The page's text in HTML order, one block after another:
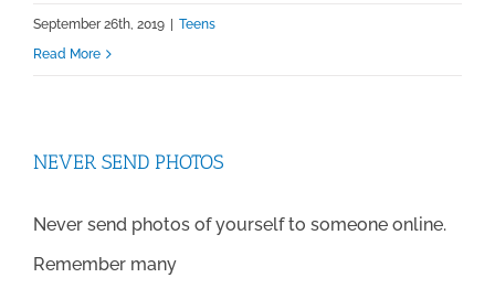
September 26th, 2019
Teens
Read More
NEVER SEND PHOTOS
Never send photos of yourself to someone online.
Remember many